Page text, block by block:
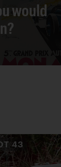
would
43